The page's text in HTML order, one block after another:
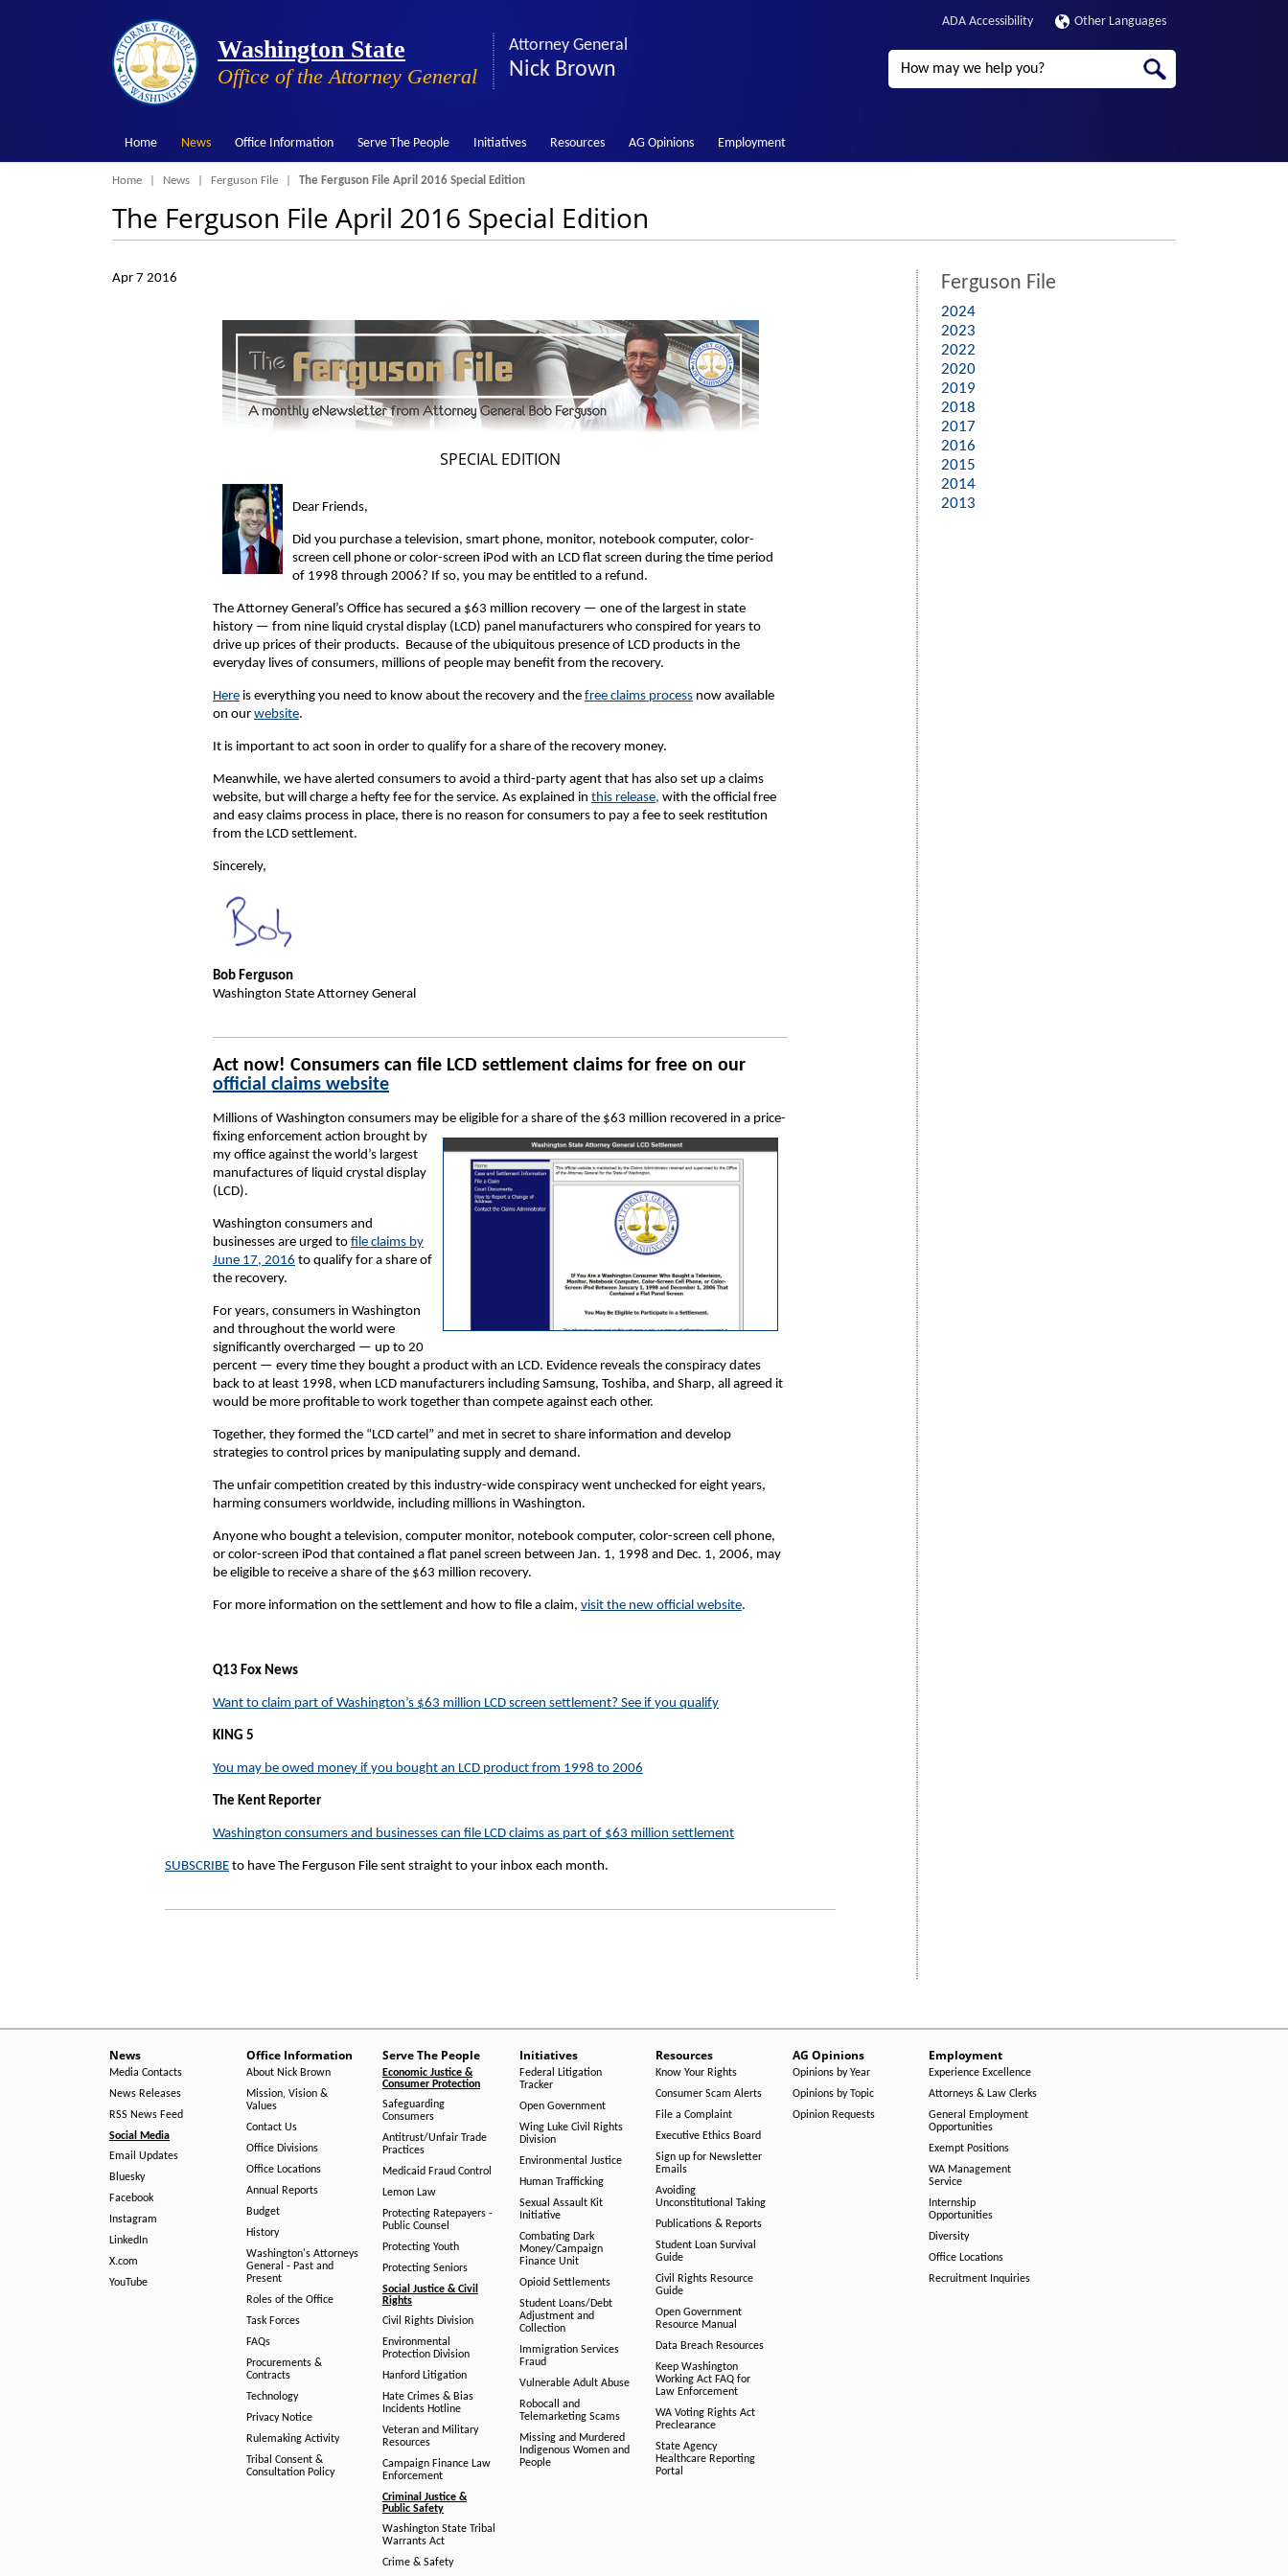
Washington State
Office of the Attorney General
Attorney General
Nick Brown
ADA Accessibility Other Languages
Search
Home News Office Information Serve The People Initiatives Resources AG Opinions Employment
Breadcrumb
Home News Ferguson File The Ferguson File April 2016 Special Edition
The Ferguson File April 2016 Special Edition
Apr 7 2016
SPECIAL EDITION
Dear Friends,
Did you purchase a television, smart phone, monitor, notebook computer, color-
screen cell phone or color-screen iPod with an LCD flat screen during the time period
of 1998 through 2006? If so, you may be entitled to a refund.
The Attorney General’s Office has secured a $63 million recovery — one of the largest in state
history — from nine liquid crystal display (LCD) panel manufacturers who conspired for years to
drive up prices of their products. Because of the ubiquitous presence of LCD products in the
everyday lives of consumers, millions of people may benefit from the recovery.
Here is everything you need to know about the recovery and the free claims process now available
on our website.
It is important to act soon in order to qualify for a share of the recovery money.
Meanwhile, we have alerted consumers to avoid a third-party agent that has also set up a claims
website, but will charge a hefty fee for the service. As explained in this release, with the official free
and easy claims process in place, there is no reason for consumers to pay a fee to seek restitution
from the LCD settlement.
Sincerely,
Bob Ferguson
Washington State Attorney General
Act now! Consumers can file LCD settlement claims for free on our
official claims website
Millions of Washington consumers may be eligible for a share of the $63 million recovered in a price-
fixing enforcement action brought by
my office against the world’s largest
manufactures of liquid crystal display
(LCD).
Washington consumers and
businesses are urged to file claims by
June 17, 2016 to qualify for a share of
the recovery.
For years, consumers in Washington
and throughout the world were
significantly overcharged — up to 20
percent — every time they bought a product with an LCD. Evidence reveals the conspiracy dates
back to at least 1998, when LCD manufacturers including Samsung, Toshiba, and Sharp, all agreed it
would be more profitable to work together than compete against each other.
Together, they formed the “LCD cartel” and met in secret to share information and develop
strategies to control prices by manipulating supply and demand.
The unfair competition created by this industry-wide conspiracy went unchecked for eight years,
harming consumers worldwide, including millions in Washington.
Anyone who bought a television, computer monitor, notebook computer, color-screen cell phone,
or color-screen iPod that contained a flat panel screen between Jan. 1, 1998 and Dec. 1, 2006, may
be eligible to receive a share of the $63 million recovery.
For more information on the settlement and how to file a claim, visit the new official website.
Q13 Fox News
Want to claim part of Washington’s $63 million LCD screen settlement? See if you qualify
KING 5
You may be owed money if you bought an LCD product from 1998 to 2006
The Kent Reporter
Washington consumers and businesses can file LCD claims as part of $63 million settlement
SUBSCRIBE to have The Ferguson File sent straight to your inbox each month.
Ferguson File
2024
2023
2022
2020
2019
2018
2017
2016
2015
2014
2013
News
Media Contacts
News Releases
RSS News Feed
Social Media
Email Updates
Bluesky
Facebook
Instagram
LinkedIn
X.com
YouTube
Office Information
About Nick Brown
Mission, Vision &
Values
Contact Us
Office Divisions
Office Locations
Annual Reports
Budget
History
Washington's Attorneys
General - Past and
Present
Roles of the Office
Task Forces
FAQs
Procurements &
Contracts
Technology
Privacy Notice
Rulemaking Activity
Tribal Consent &
Consultation Policy
Serve The People
Economic Justice &
Consumer Protection
Safeguarding
Consumers
Antitrust/Unfair Trade
Practices
Medicaid Fraud Control
Lemon Law
Protecting Ratepayers -
Public Counsel
Protecting Youth
Protecting Seniors
Social Justice & Civil
Rights
Civil Rights Division
Environmental
Protection Division
Hanford Litigation
Hate Crimes & Bias
Incidents Hotline
Veteran and Military
Resources
Campaign Finance Law
Enforcement
Criminal Justice &
Public Safety
Washington State Tribal
Warrants Act
Crime & Safety
Initiatives
Federal Litigation
Tracker
Open Government
Wing Luke Civil Rights
Division
Environmental Justice
Human Trafficking
Sexual Assault Kit
Initiative
Combating Dark
Money/Campaign
Finance Unit
Opioid Settlements
Student Loans/Debt
Adjustment and
Collection
Immigration Services
Fraud
Vulnerable Adult Abuse
Robocall and
Telemarketing Scams
Missing and Murdered
Indigenous Women and
People
Resources
Know Your Rights
Consumer Scam Alerts
File a Complaint
Executive Ethics Board
Sign up for Newsletter
Emails
Avoiding
Unconstitutional Taking
Publications & Reports
Student Loan Survival
Guide
Civil Rights Resource
Guide
Open Government
Resource Manual
Data Breach Resources
Keep Washington
Working Act FAQ for
Law Enforcement
WA Voting Rights Act
Preclearance
State Agency
Healthcare Reporting
Portal
AG Opinions
Opinions by Year
Opinions by Topic
Opinion Requests
Employment
Experience Excellence
Attorneys & Law Clerks
General Employment
Opportunities
Exempt Positions
WA Management
Service
Internship
Opportunities
Diversity
Office Locations
Recruitment Inquiries